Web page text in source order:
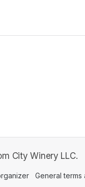
City Winery LLC.
(opens in a new
General